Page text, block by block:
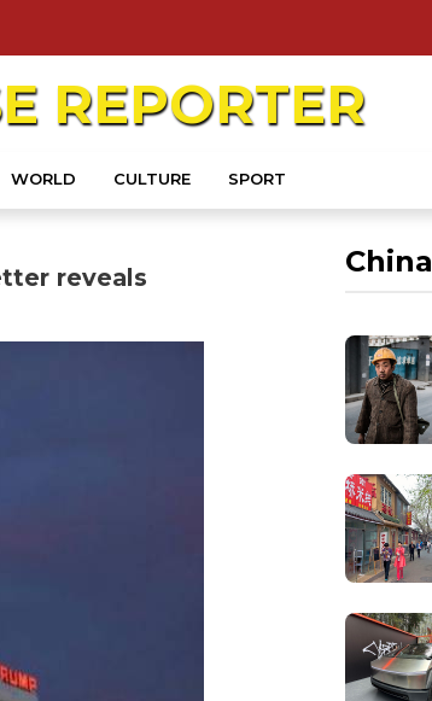
REPORTER
WORLD CULTURE SPORT
China
reveals